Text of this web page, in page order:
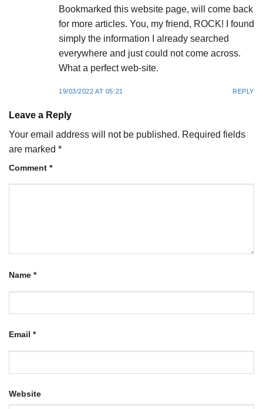
Bookmarked this website page, will come back
for more articles. You, my friend, ROCK! I found
simply the information I already searched
everywhere and just could not come across.
What a perfect web-site.
19/03/2022 AT 05:21 REPLY
Leave a Reply
Your email address will not be published. Required fields
are marked *
Comment *
Name *
Email *
Website